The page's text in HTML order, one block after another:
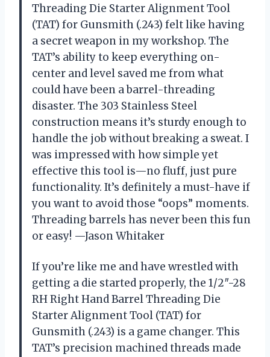
Threading Die Starter Alignment Tool
(TAT) for Gunsmith (.243) felt like having
a secret weapon in my workshop. The
TAT’s ability to keep everything on-
center and level saved me from what
could have been a barrel-threading
disaster. The 303 Stainless Steel
construction means it’s sturdy enough to
handle the job without breaking a sweat. I
was impressed with how simple yet
effective this tool is—no fluff, just pure
functionality. It’s definitely a must-have if
you want to avoid those “oops” moments.
Threading barrels has never been this fun
or easy! —Jason Whitaker
If you’re like me and have wrestled with
getting a die started properly, the 1/2″-28
RH Right Hand Barrel Threading Die
Starter Alignment Tool (TAT) for
Gunsmith (.243) is a game changer. This
TAT’s precision machined threads made